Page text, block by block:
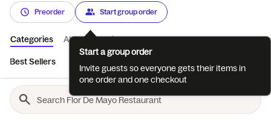
Preorder Start group order
Categories About Reviews
Best Sellers
Start a group order
Invite guests so everyone gets their items in
one order and one checkout